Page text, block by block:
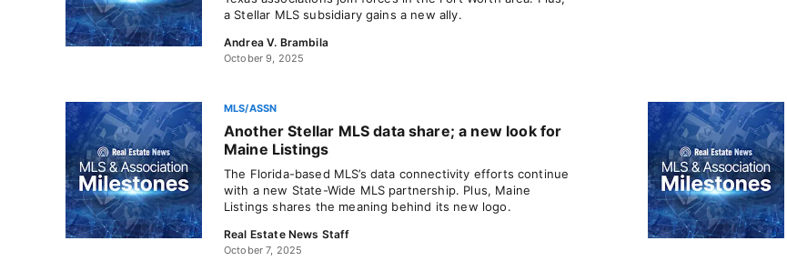
a Stellar MLS subsidiary gains a new ally.
Andrea V. Brambila
October 9, 2025
MLS/ASSN
Another Stellar MLS data share; a new look for
Maine Listings
The Florida-based MLS’s data connectivity efforts continue
with a new State-Wide MLS partnership. Plus, Maine
Listings shares the meaning behind its new logo.
Real Estate News Staff
October 7, 2025